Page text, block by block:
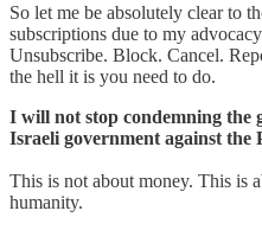
So let me be absolutely clear to
subscriptions due to my
Unsubscribe. Block. Cancel.
the hell it is you need to do.
I will not stop condemning the
Israeli government against the
This is not about money. This is
humanity.